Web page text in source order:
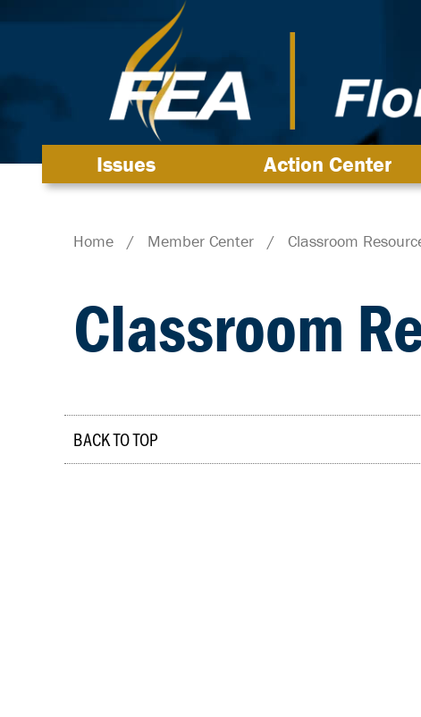
Issues Action Center
Home / Member Center / Classroom
Classroom
BACK TO TOP